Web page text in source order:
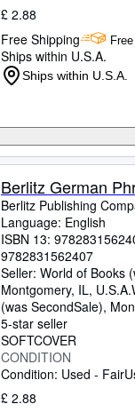
£ 2.88
Free Shipping
Ships within U.S.A.
Ships within U.S.A.
Berlitz German
Berlitz Publishing
Language: English
ISBN 13:
9782831562407
Seller: World of Books
Montgomery, IL, U.S.A.
(was SecondSale),
5-star seller
SOFTCOVER
CONDITION
Condition: Used - Fair
£ 2.88